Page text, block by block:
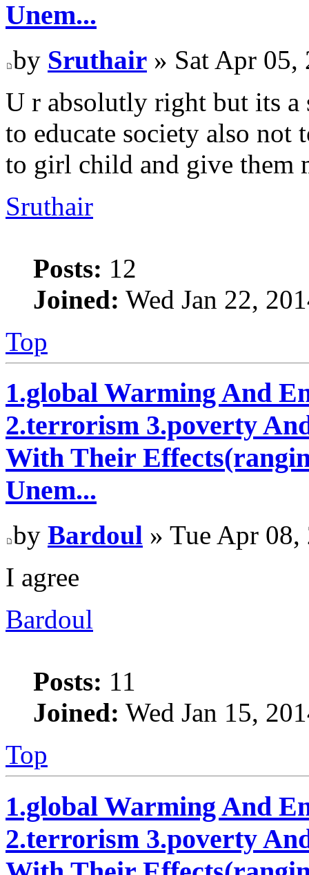
Unem...
by Sruthair » Sat Apr 05,
U r absolutly right but its a
to educate society also
to girl child and give them
Sruthair
Posts: 12
Joined: Wed Jan 22,
Top
1.global Warming And
2.terrorism 3.poverty
With Their
Unem...
by Bardoul » Tue Apr
I agree
Bardoul
Posts: 11
Joined: Wed Jan 15,
Top
1.global Warming And
2.terrorism 3.poverty